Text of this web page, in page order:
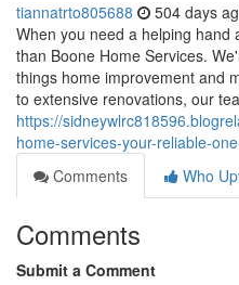
tiannatrto805688 504 days
When you need a helping
than Boone Home Services.
things home improvement and
to extensive renovations, our
https://
home-services-your-reliable-
Comments
Who
Comments
Submit a Comment